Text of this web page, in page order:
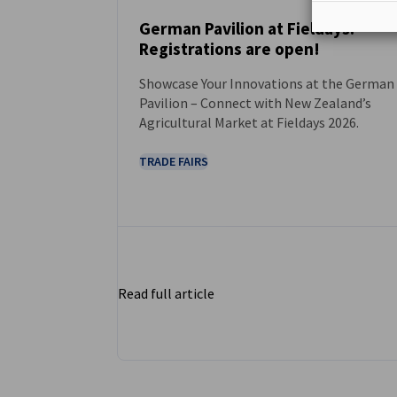
German Pavilion at Fieldays:
Registrations are open!
Showcase Your Innovations at the German
Pavilion – Connect with New Zealand’s
Agricultural Market at Fieldays 2026.
TRADE FAIRS
Read full article